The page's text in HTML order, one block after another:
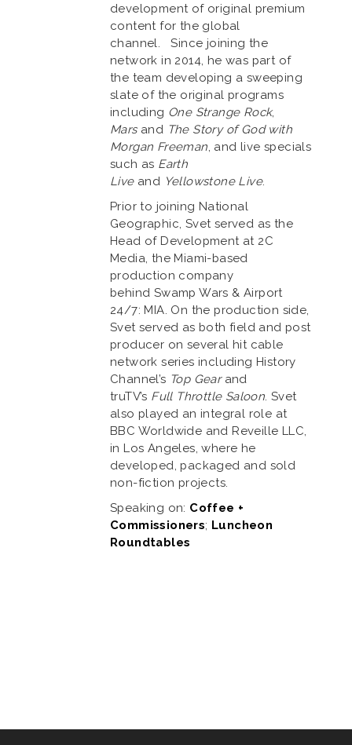
development of original premium
content for the global
channel. Since joining the
network in 2014, he was part of
the team developing a sweeping
slate of the original programs
including One Strange Rock,
Marsand The Story of God with
Morgan Freeman, and live specials
such as Earth
Liveand Yellowstone Live.
Prior to joining National
Geographic, Svet served as the
Head of Development at 2C
Media, the Miami-based
production company
behind Swamp Wars & Airport
24/7: MIA. On the production side,
Svet served as both field and post
producer on several hit cable
network series including History
Channel’s Top Gearand
truTV’s Full Throttle Saloon. Svet
also played an integral role at
BBC Worldwide and Reveille LLC,
in Los Angeles, where he
developed, packaged and sold
non-fiction projects.
Speaking on: Coffee +
Commissioners; Luncheon
Roundtables